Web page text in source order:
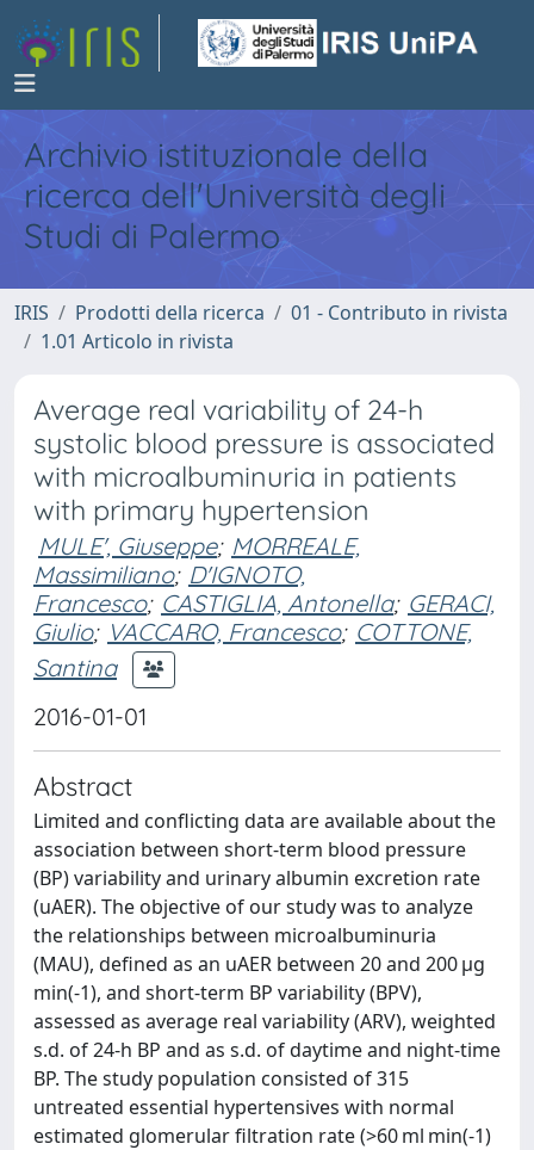
Archivio istituzionale della
ricerca dell'Università degli
Studi di Palermo
IRIS Prodotti della ricerca
01 - Contributo in rivista
1.01 Articolo in rivista
Average real variability of 24-h
systolic blood pressure is associated
with microalbuminuria in patients
with primary hypertension
MULE', Giuseppe; MORREALE,
Massimiliano; D'IGNOTO,
Francesco; CASTIGLIA, Antonella; GERACI,
Giulio; VACCARO, Francesco; COTTONE,
Santina
2016-01-01
Abstract
Limited and conflicting data are available about the
association between short-term blood pressure
(BP) variability and urinary albumin excretion rate
(uAER). The objective of our study was to analyze
the relationships between microalbuminuria
(MAU), defined as an uAER between 20 and 200 μg
min(-1), and short-term BP variability (BPV),
assessed as average real variability (ARV), weighted
s.d. of 24-h BP and as s.d. of daytime and night-time
BP. The study population consisted of 315
untreated essential hypertensives with normal
estimated glomerular filtration rate (>60 ml min(-1)